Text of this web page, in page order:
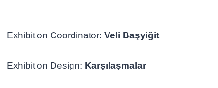
Exhibition Coordinator:Veli Başyiğit
Exhibition Design: Karşılaşmalar